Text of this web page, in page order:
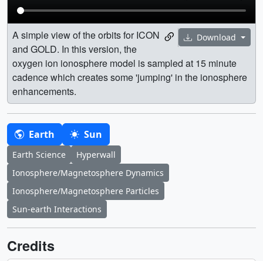
Download
A simple view of the orbits for ICON
and GOLD. In this version, the
oxygen ion ionosphere model is sampled at 15 minute
cadence which creates some 'jumping' in the ionosphere
enhancements.
Earth Sun
Earth Science
Hyperwall
Ionosphere/Magnetosphere Dynamics
Ionosphere/Magnetosphere Particles
Sun-earth Interactions
Credits